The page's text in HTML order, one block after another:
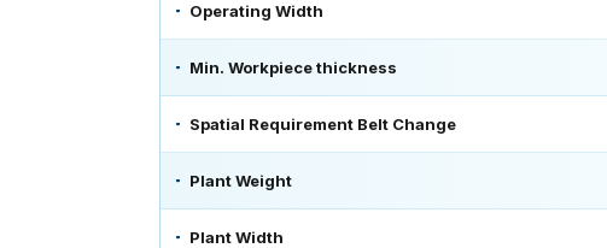
Operating Width
Min. Workpiece thickness
Spatial Requirement Belt Change
Plant Weight
Plant Width